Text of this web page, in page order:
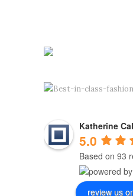
Katherine
5.0
Based on 93
review us